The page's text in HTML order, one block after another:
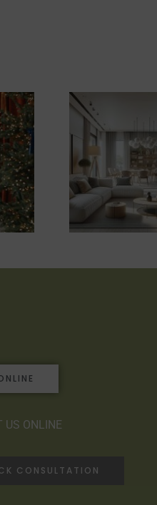
US ONLINE
CONSULTATION